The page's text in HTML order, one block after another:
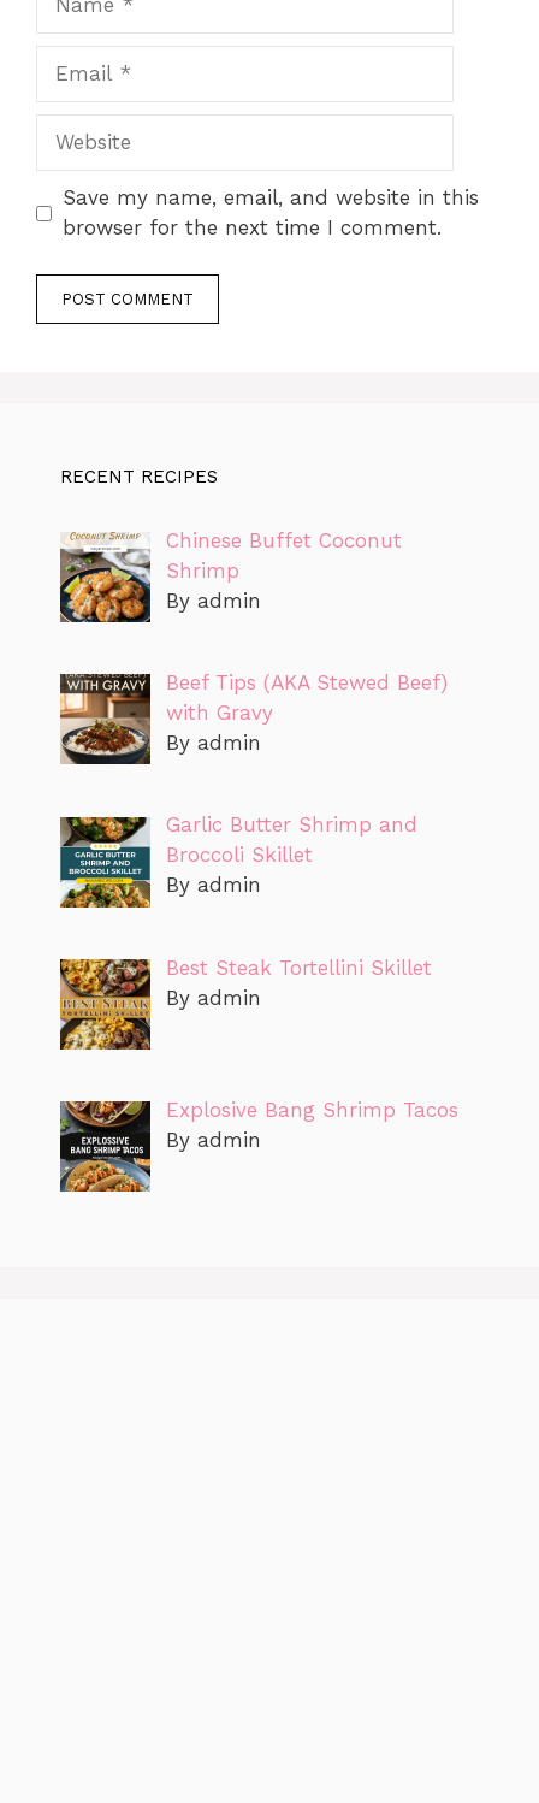
Website
Save my name, email, and website in this
browser for the next time I comment.
RECENT RECIPES
Chinese Buffet Coconut
Shrimp
By admin
Beef Tips (AKA Stewed Beef)
with Gravy
By admin
Garlic Butter Shrimp and
Broccoli Skillet
By admin
Best Steak Tortellini Skillet
By admin
Explosive Bang Shrimp Tacos
By admin